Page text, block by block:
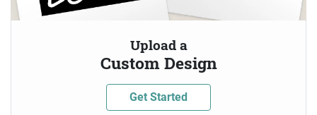
Upload a
Custom Design
Get Started